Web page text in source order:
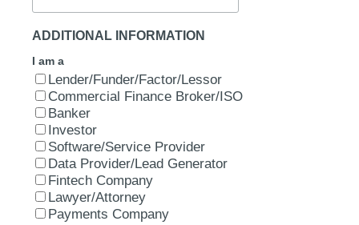
ADDITIONAL INFORMATION
I am a
Lender/Funder/Factor/Lessor
Commercial Finance Broker/ISO
Banker
Investor
Software/Service Provider
Data Provider/Lead Generator
Fintech Company
Lawyer/Attorney
Payments Company